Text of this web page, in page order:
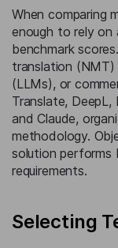
When comparing
enough to rely on
benchmark
translation (NMT)
(LLMs), or
Translate,
and Claude,
methodology.
solution performs
requirements.
Selecting